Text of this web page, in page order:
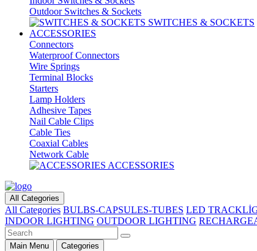
Outdoor Switches & Sockets
SWITCHES & SOCKETS
ACCESSORIES
Connectors
Waterproof Connectors
Wire Springs
Terminal Blocks
Starters
Lamp Holders
Adhesive Tapes
Nail Cable Clips
Cable Ties
Coaxial Cables
Network Cable
ACCESSORIES
All Categories
All Categories BULBS-CAPSULES-TUBES LED
INDOOR LIGHTING OUTDOOR LIGHTING
Main Menu Categories